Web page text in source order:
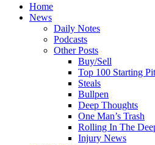
Home
News
Daily Notes
Podcasts
Other Posts
Buy/Sell
Top 100 Starting
Steals
Bullpen
Deep Thoughts
One Man’s Trash
Rolling In The
Injury News